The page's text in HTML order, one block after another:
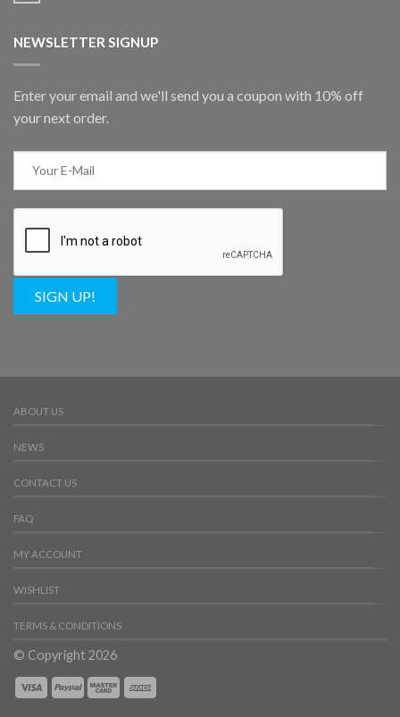
NEWSLETTER SIGNUP
Enter your email and we'll send you a coupon with 10% off
your next order.
SIGN UP!
ABOUT US
NEWS
CONTACT US
FAQ
MY ACCOUNT
WISHLIST
TERMS & CONDITIONS
© Copyright 2026